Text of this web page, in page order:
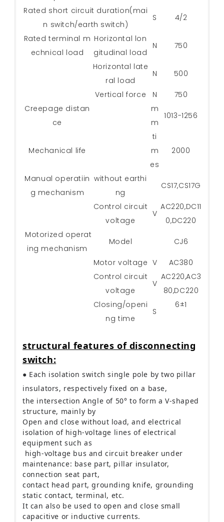
Rated short circuit duration(mai
n switch/earth switch)
S 4/2
Rated terminal m
echnical load
Horizontal lon
gitudinal load
N 750
Horizontal late
ral load
N 500
Vertical force N
750
Creepage distan
ce
m
m
1013-1256
Mechanical life
ti
m
es
2000
Manual operatiin
g mechanism
without earthi
ng
CS17,CS17G
Control circuit
voltage
V
AC220,DC11
0,DC220
Motorized operat
ing mechanism
Model CJ6
Motor voltage V
AC380
Control circuit
voltage
V
AC220,AC3
80,DC220
Closing/openi
ng time
S
6±1
structural features of disconnecting
switch:
● Each isolation switch single pole by two pillar
insulators, respectively fixed on a base,
the intersection Angle of 50° to form a V-shaped
structure, mainly by
Open and close without load, and electrical
isolation of high-voltage lines of electrical
equipment such as
high-voltage bus and circuit breaker under
maintenance: base part, pillar insulator,
connection seat part,
contact head part, grounding knife, grounding
static contact, terminal, etc.
It can also be used to open and close small
capacitive or inductive currents.